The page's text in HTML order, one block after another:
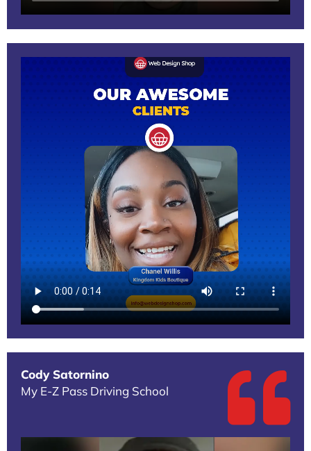
Cody Satornino
My E-Z Pass Driving School